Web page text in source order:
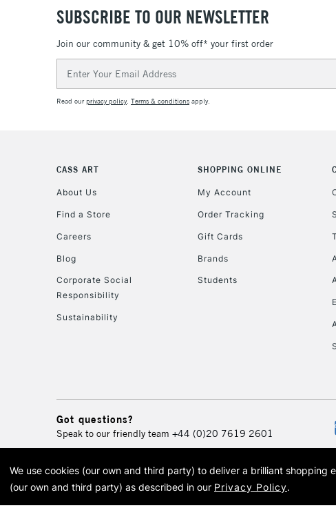
SUBSCRIBE TO OUR NEWSLETTER
Join our community & get 10% off* your first order
Address
Read ourprivacy policy. Terms & conditions apply.
CASS ART
About Us
Find a Store
Careers
Blog
Corporate Social
Responsibility
Sustainability
SHOPPING ONLINE
My Account
Order Tracking
Gift Cards
Brands
Students
Got questions?
Speak to our friendly team +44 (0)20 7619 2601
© 2026 Cass Art. Cass Art is the
Cass Art,
We use cookies (our own and third party) to deliver a brilliant shopping
(our own and third party) as described in our Privacy Policy.